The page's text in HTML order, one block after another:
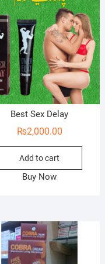
Best Sex Delay
₨2,000.00
Add to cart
Buy Now